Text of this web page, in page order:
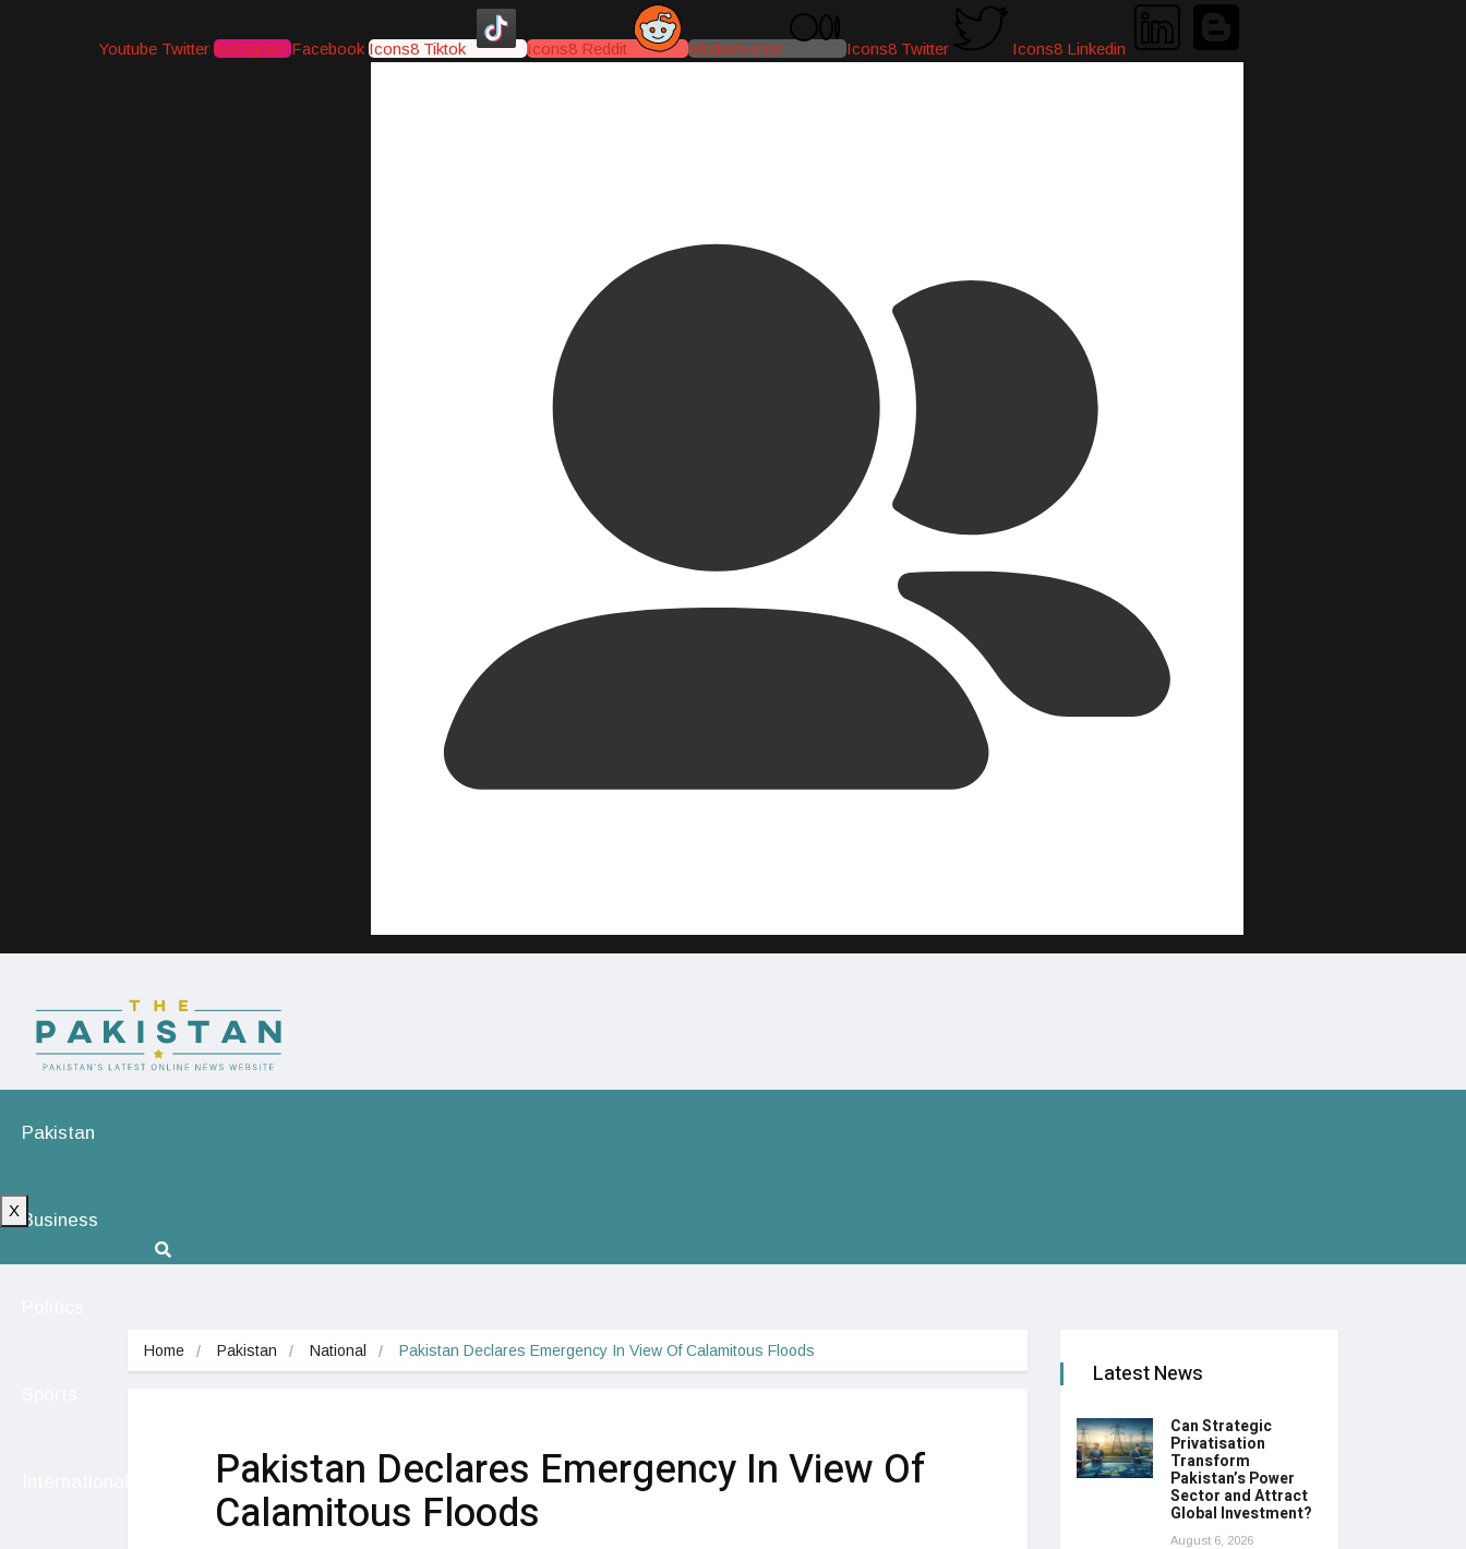
Youtube Twitter Instagram Facebook Icons8 Tiktok Icons8 Reddit Medium-icon Icons8 Twitter Icons8 Linkedin
Pakistan
Business
X
Home Pakistan National Pakistan Declares Emergency In View Of Calamitous Floods
Pakistan Declares Emergency In View Of
Calamitous Floods
Latest News
Can Strategic
Privatisation
Transform
Pakistan’s Power
Sector and Attract
Global Investment?
August 6, 2026